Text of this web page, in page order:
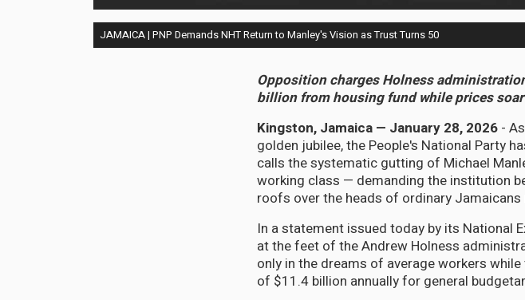
JAMAICA | PNP Demands NHT Return to Manley's Vision as Trust Turns 50
Opposition charges Holness
billion from housing fund while prices
Kingston, Jamaica — January 28, 2026 -
golden jubilee, the People's National Party
calls the systematic gutting of Michael
working class — demanding the institution
roofs over the heads of ordinary
In a statement issued today by its National
at the feet of the Andrew Holness
only in the dreams of average workers
of $11.4 billion annually for general